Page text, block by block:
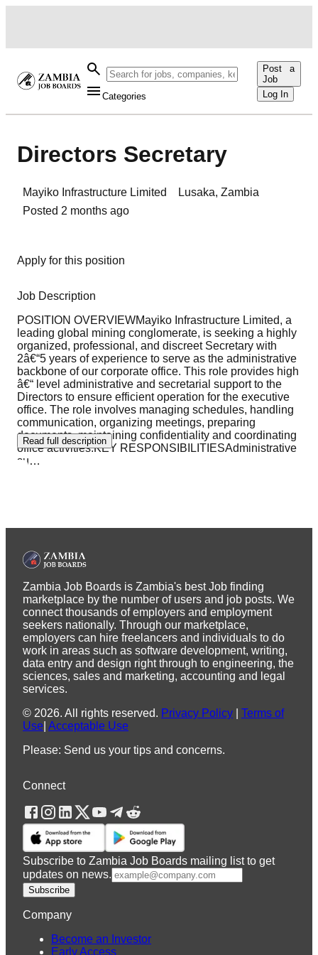
Categories
Post a
Job
Log In
Directors Secretary
Mayiko Infrastructure Limited Lusaka, Zambia
Posted 2 months ago
Apply for this position
Job Description
POSITION OVERVIEWMayiko Infrastructure Limited, a
leading global mining conglomerate, is seeking a highly
organized, professional, and discreet Secretary with
2â€“5 years of experience to serve as the administrative
backbone of our corporate office. This role provides high
â€“ level administrative and secretarial support to the
Directors to ensure efficient operation for the executive
office. The role involves managing schedules, handling
communication, organizing meetings, preparing
documents, maintaining confidentiality and coordinating
office activities.KEY RESPONSIBILITIESAdministrative
su…
Read full description
Zambia Job Boards is Zambia's best Job finding
marketplace by the number of users and job posts. We
connect thousands of employers and employment
seekers nationally. Through our marketplace,
employers can hire freelancers and individuals to do
work in areas such as software development, writing,
data entry and design right through to engineering, the
sciences, sales and marketing, accounting and legal
services.
© 2026. All rights reserved. Privacy Policy
Terms of
Use Acceptable Use
Please: Send us your tips and concerns.
Connect
Subscribe to Zambia Job Boards mailing list to get
updates on news.
Subscribe
Company
Become an Investor
Early Access